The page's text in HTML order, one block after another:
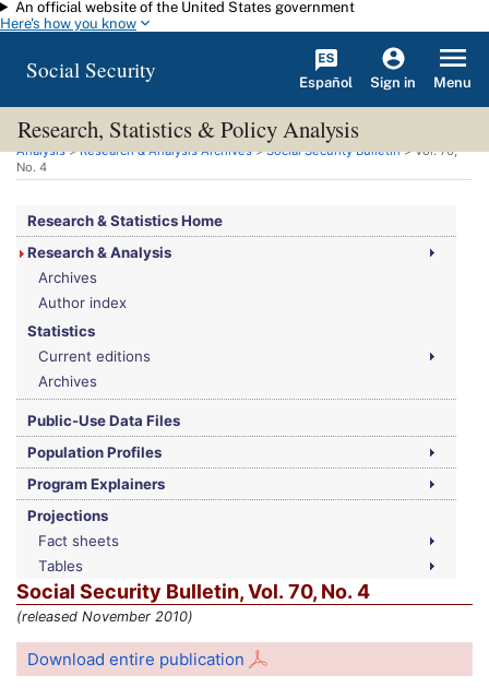
Skip to main content
An official website of the United States government
Here's how you know
Social Security Español Sign in Menu
Research, Statistics & Policy Analysis
You are here:Social Security Administration>Research, Statistics & Policy
Analysis>Research & Analysis Archives>Social Security Bulletin>Vol.70,
No. 4
Research & Statistics Home
Research & Analysis
Archives
Author index
Statistics
Current editions
Archives
Public-Use Data Files
Population Profiles
Program Explainers
Projections
Fact sheets
Tables
Social Security Bulletin,Vol. 70, No. 4
(released November 2010)
Download entire publication